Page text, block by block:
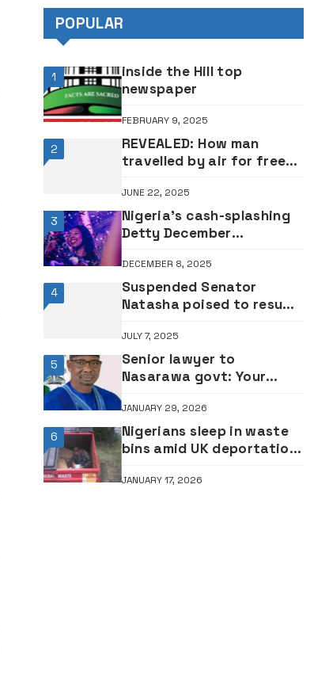
POPULAR
1
inside the Hill top
newspaper
FEBRUARY 9, 2025
2
REVEALED: How man
travelled by air for free
flight attendant
JUNE 22, 2025
3
Nigeria’s cash-splashing
Detty December
festivities kick off in
Lagos
DECEMBER 8, 2025
4
Suspended Senator
Natasha poised to resume
JULY 7, 2025
5
Senior lawyer to
Nasarawa govt: Your
indigenes is dangerous
JANUARY 29, 2026
6
Nigerians sleep in waste
bins amid UK deportation
JANUARY 17, 2026